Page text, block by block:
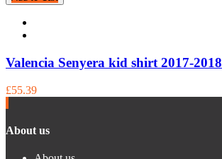
Valencia Senyera kid shirt 2017-2018
£55.39
About us